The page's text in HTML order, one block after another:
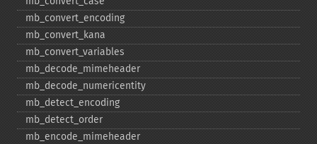
mb_​convert_​encoding
mb_​convert_​kana
mb_​convert_​variables
mb_​decode_​mimeheader
mb_​decode_​numericentity
mb_​detect_​encoding
mb_​detect_​order
mb_​encode_​mimeheader